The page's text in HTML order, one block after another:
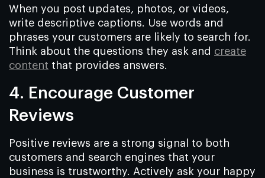
When you post updates, photos, or videos,
write descriptive captions. Use words and
phrases your customers are likely to search for.
Think about the questions they ask and create
content that provides answers.
4. Encourage Customer
Reviews
Positive reviews are a strong signal to both
customers and search engines that your
business is trustworthy. Actively ask your happy